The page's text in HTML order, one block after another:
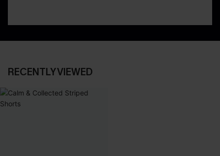
RECENTLY VIEWED